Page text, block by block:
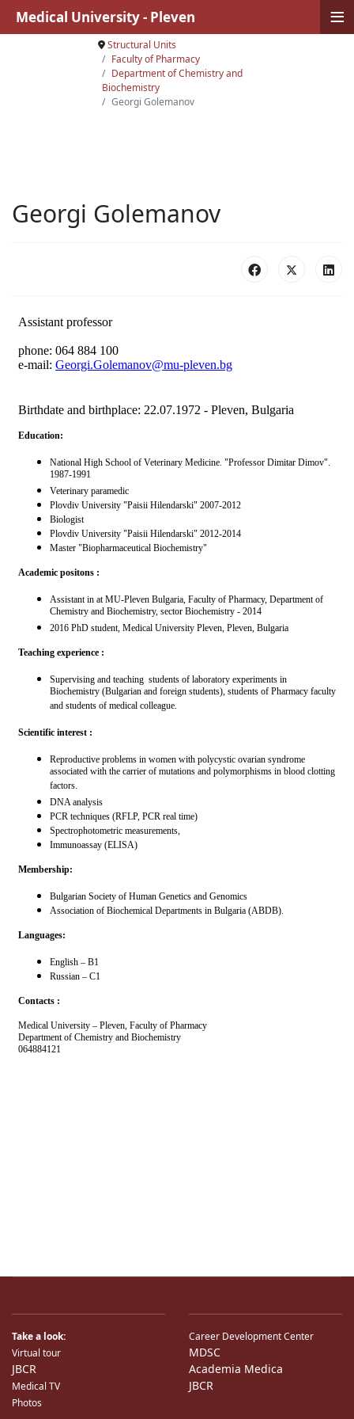
Structural Units
Faculty of Pharmacy
Department of Chemistry and
Biochemistry
Georgi Golemanov
Georgi Golemanov
Take a look:
Virtual tour
JBCR
Medical TV
Photos
Career Development Center
MDSC
Academia Medica
JBCR
Medical University - Pleven ≡